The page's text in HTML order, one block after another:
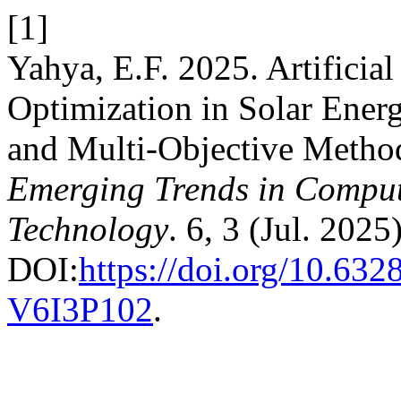
[1]
Yahya, E.F. 2025.
Optimization in Solar
and Multi-Objective
Emerging Trends in
Technology. 6, 3 (Jul.
DOI:https://doi.org/
V6I3P102.